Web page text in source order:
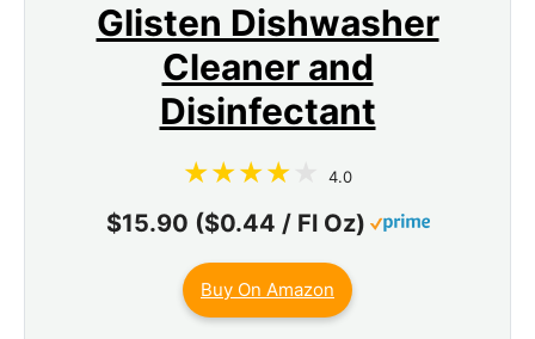
Glisten Dishwasher
Cleaner and
Disinfectant
4.0
$15.90 ($0.44 / Fl Oz)
Buy On Amazon